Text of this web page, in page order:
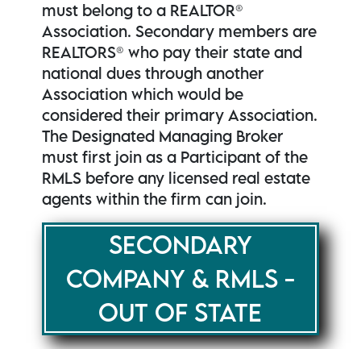
must belong to a REALTOR®
Association. Secondary members are
REALTORS® who pay their state and
national dues through another
Association which would be
considered their primary Association.
The Designated Managing Broker
must first join as a Participant of the
RMLS before any licensed real estate
agents within the firm can join.
SECONDARY
COMPANY & RMLS -
OUT OF STATE